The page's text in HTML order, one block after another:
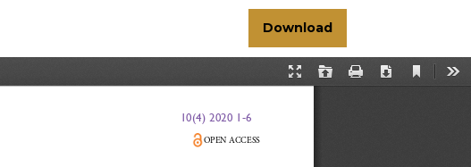
Download